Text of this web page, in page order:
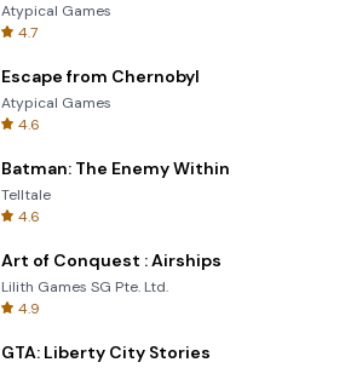
Atypical Games
4.7
Escape from Chernobyl
Atypical Games
4.6
Batman: The Enemy Within
Telltale
4.6
Art of Conquest : Airships
Lilith Games SG Pte. Ltd.
4.9
GTA: Liberty City Stories